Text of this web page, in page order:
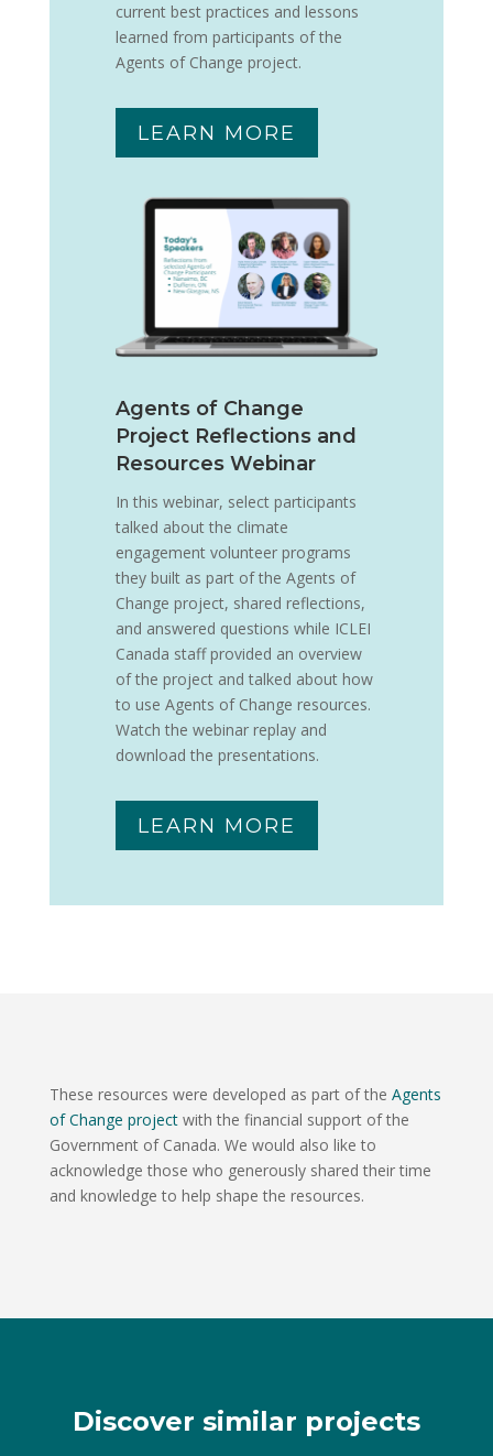
current best practices and lessons
learned from participants of the
Agents of Change project.
LEARN MORE
Agents of Change
Project Reflections and
Resources Webinar
In this webinar, select participants
talked about the climate
engagement volunteer programs
they built as part of the Agents of
Change project, shared reflections,
and answered questions while ICLEI
Canada staff provided an overview
of the project and talked about how
to use Agents of Change resources.
Watch the webinar replay and
download the presentations.
LEARN MORE
These resources were developed as part of the Agents
of Change projectwith the financial support of the
Government of Canada. We would also like to
acknowledge those who generously shared their time
and knowledge to help shape the resources.
Discover similar projects